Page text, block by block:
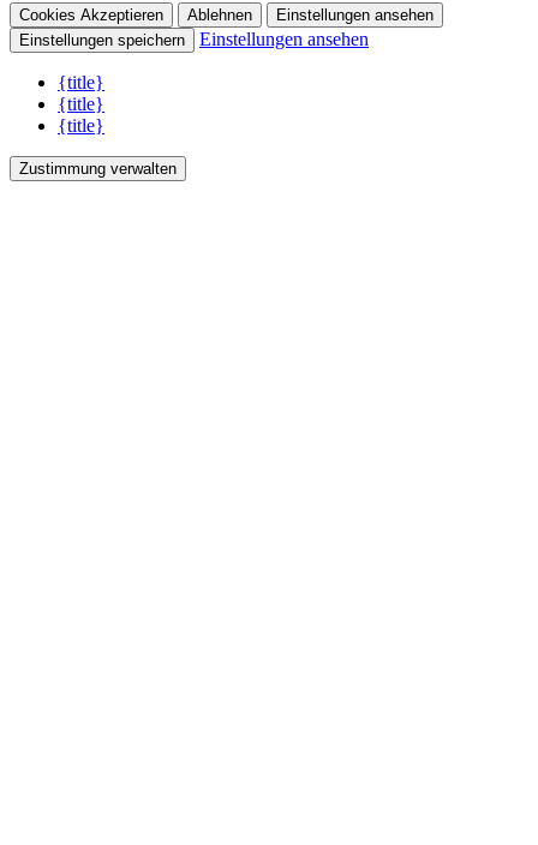
Cookies Akzeptieren Ablehnen
Einstellungen ansehen
Einstellungen speichern
Einstellungen ansehen
{title}
{title}
{title}
Zustimmung verwalten